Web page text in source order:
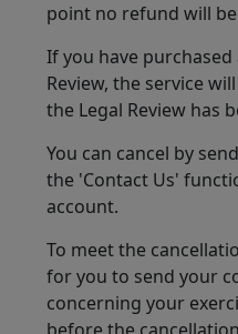
point no refund will
If you have
Review, the service
the Legal Review has
You can cancel by
the 'Contact Us'
account.
To meet the
for you to send your
concerning your